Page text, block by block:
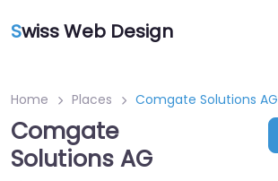
Swiss Web Design
Home Places Comgate Solutions AG
Comgate
Solutions AG